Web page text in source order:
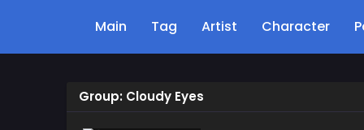
Main Tag Artist Character
Group: Cloudy Eyes